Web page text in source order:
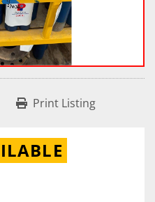
Print Listing